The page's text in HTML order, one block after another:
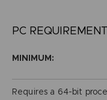
PC
MINIMUM:
Requires a 64-bit